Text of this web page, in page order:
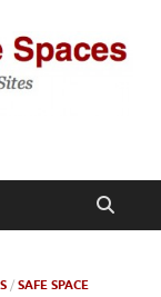
/ SAFE SPACE